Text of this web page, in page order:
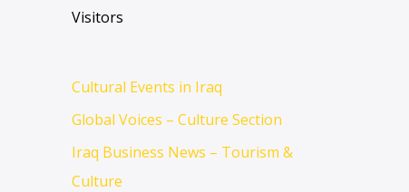
Visitors
Cultural Events in Iraq
Global Voices – Culture Section
Iraq Business News – Tourism &
Culture